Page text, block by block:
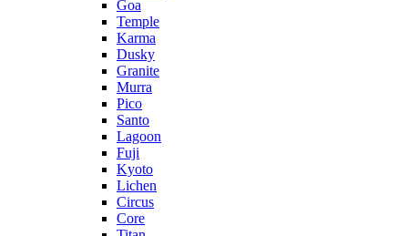
Goa
Temple
Karma
Dusky
Granite
Murra
Pico
Santo
Lagoon
Fuji
Kyoto
Lichen
Circus
Core